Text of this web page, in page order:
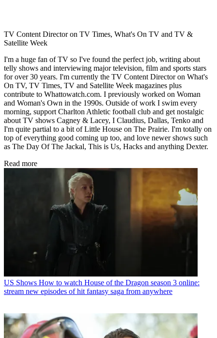
TV Content Director on TV Times, What's On TV and TV &
Satellite Week
I'm a huge fan of TV so I've found the perfect job, writing about
telly shows and interviewing major television, film and sports stars
for over 30 years. I'm currently the TV Content Director on What's
On TV, TV Times, TV and Satellite Week magazines plus
contribute to Whattowatch.com. I previously worked on Woman
and Woman's Own in the 1990s. Outside of work I swim every
morning, support Charlton Athletic football club and get nostalgic
about TV shows Cagney & Lacey, I Claudius, Dallas, Tenko and
I'm quite partial to a bit of Little House on The Prairie. I'm totally on
top of everything good coming up too, and love newer shows such
as The Day Of The Jackal, This is Us, Hacks and anything Dexter.
Read more
US Shows How to watch House of the Dragon season 3 online:
stream new episodes of hit fantasy saga from anywhere